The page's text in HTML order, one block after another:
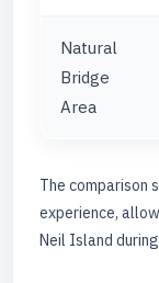
Natural
Bridge
Area
The comparison
experience,
Neil Island